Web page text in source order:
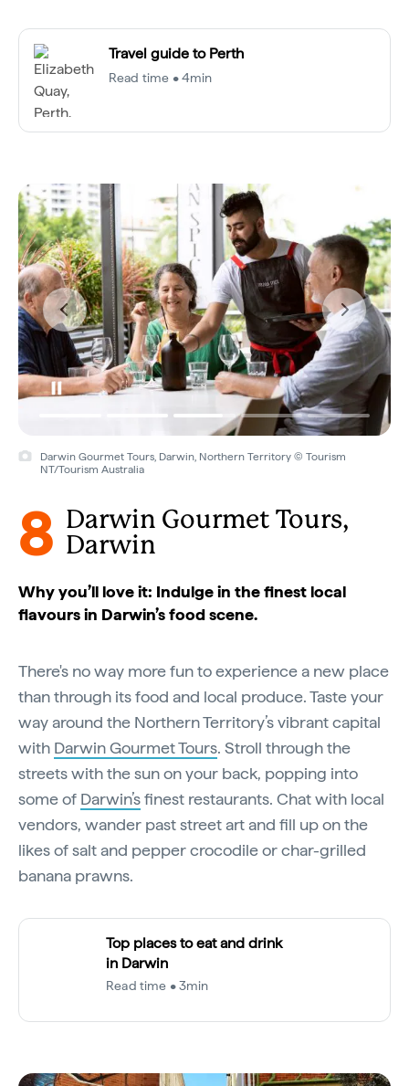
Travel guide to Perth
Read time • 4min
Darwin Gourmet Tours, Darwin, Northern Territory © Tourism
NT/Tourism Australia
8
Darwin Gourmet Tours,
Darwin
Why you’ll love it: Indulge in the finest local
flavours in Darwin’s food scene.
There's no way more fun to experience a new place
than through its food and local produce. Taste your
way around the Northern Territory’s vibrant capital
with Darwin Gourmet Tours. Stroll through the
streets with the sun on your back, popping into
some of Darwin’sfinest restaurants. Chat with local
vendors, wander past street art and fill up on the
likes of salt and pepper crocodile or char-grilled
banana prawns.
Top places to eat and drink
in Darwin
Read time • 3min